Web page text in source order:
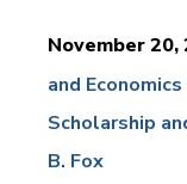
November 20,
News
Topics:
and
Scholarship
B. Fox